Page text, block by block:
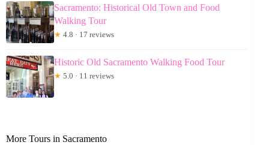
Sacramento: Historical Old Town and Food
Walking Tour
★ 4.8 · 17 reviews
Historic Old Sacramento Walking Food Tour
★ 5.0 · 11 reviews
More Tours in Sacramento